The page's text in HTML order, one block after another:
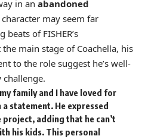
in an abandoned
may seem far
of FISHER’s
main stage of Coachella, his
to the role suggest he’s well-
family and I have loved for
a statement. He expressed
adding that he can’t
his kids. This personal